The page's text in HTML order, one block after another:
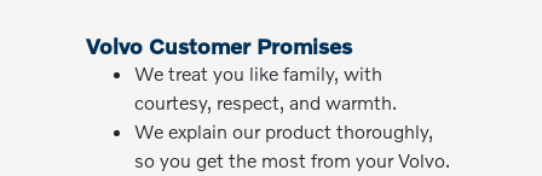
Volvo Customer Promises
We treat you like family, with
courtesy, respect, and warmth.
We explain our product thoroughly,
so you get the most from your Volvo.